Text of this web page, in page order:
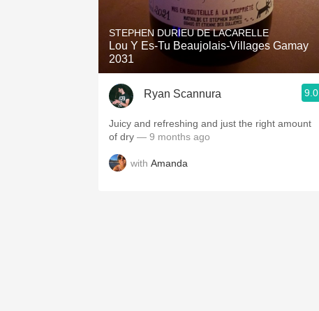
1982 Bordeaux
Oaky
QPR
Buttery
STEPHEN DURIEU DE LACARELLE
Lou Y Es-Tu Beaujolais-Villages Gamay
2031
Ryan Scannura 9.0
Juicy and refreshing and just the right amount
of dry — 9 months ago
with Amanda